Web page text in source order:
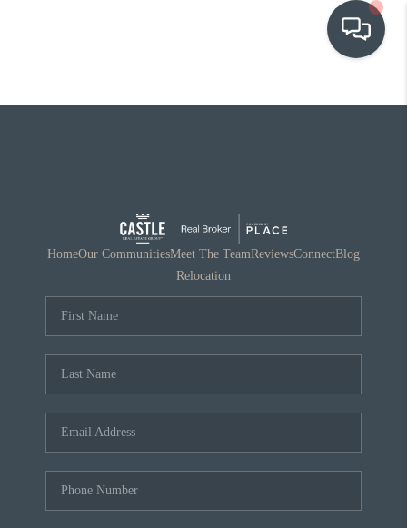
OUR COMMUNITIES
RELOCATION
HomeOur CommunitiesMeet The TeamReviewsConnectBlog
Relocation